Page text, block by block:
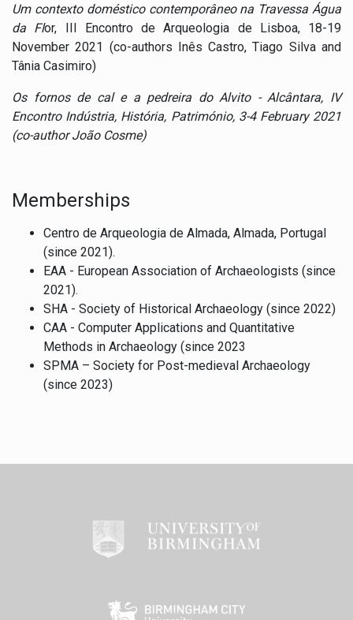
Um contexto doméstico contemporâneo na Travessa Água
da Flor, III Encontro de Arqueologia de Lisboa, 18-19
November 2021 (co-authors Inês Castro, Tiago Silva and
Tânia Casimiro)
Os fornos de cal e a pedreira do Alvito - Alcântara, IV
Encontro Indústria, História, Património, 3-4 February 2021
(co-author João Cosme)
Memberships
Centro de Arqueologia de Almada, Almada, Portugal
(since 2021).
EAA - European Association of Archaeologists (since
2021).
SHA - Society of Historical Archaeology (since 2022)
CAA - Computer Applications and Quantitative
Methods in Archaeology (since 2023
SPMA – Society for Post-medieval Archaeology
(since 2023)